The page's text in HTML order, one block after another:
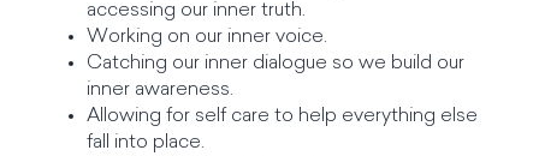
accessing our inner truth.
Working on our inner voice.
Catching our inner dialogue so we build our
inner awareness.
Allowing for self care to help everything else
fall into place.